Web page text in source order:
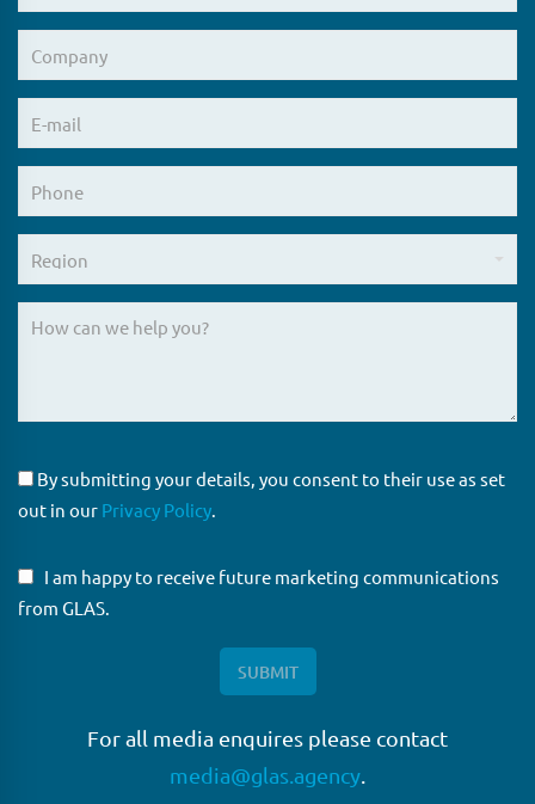
By submitting your details, you consent to their use as set
out in our Privacy Policy.
I am happy to receive future marketing communications
from GLAS.
For all media enquires please contact
media@glas.agency.